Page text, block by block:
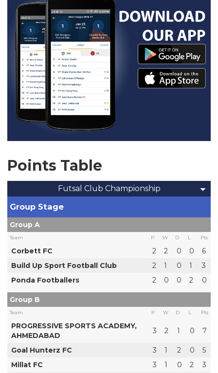
Points Table
Futsal Club Championship
Group Stage
Group A
Team P W D L Pts
Corbett FC 2 2 0 0
6
Build Up Sport Football Club
2 1 0 1
3
Ponda Footballers
2 0 0 2 0
Group B
Team P W D L Pts
PROGRESSIVE SPORTS ACADEMY,
AHMEDABAD
3 2 1 0 7
Goal Hunterz FC 3 1 2 0
5
Millat FC
3 1 0 2
3